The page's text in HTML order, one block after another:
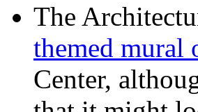
The
themed mural
Center,